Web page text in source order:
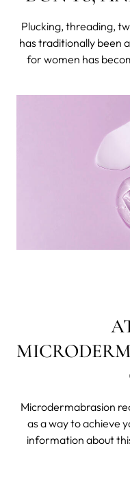
Plucking, threading,
has traditionally been
for women has
and cons of shaving,
Microdermabrasion
as a way to achieve
information about